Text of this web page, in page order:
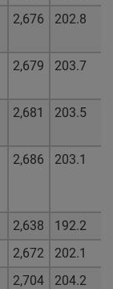
2,676 202.8
2,679 203.7
2,681 203.5
2,686 203.1
2,638
192.2
2,672
202.1
2,704
204.2